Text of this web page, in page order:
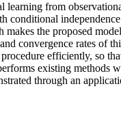
from
conditional
the proposed
convergence rates of
efficiently, so
existing methods
through an